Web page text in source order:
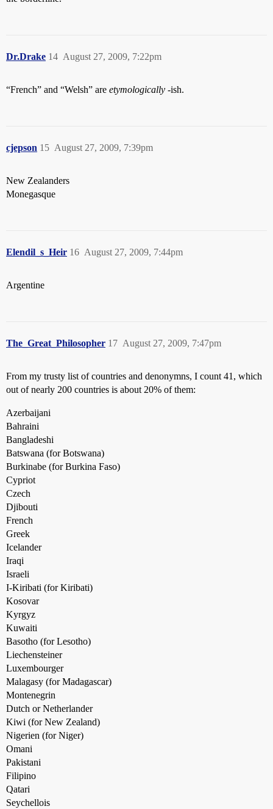
Dr.Drake August 27, 2009, 7:22pm
14
“French” and “Welsh” are etymologically -ish.
cjepson August 27, 2009, 7:39pm
15
New Zealanders
Monegasque
Elendil_s_Heir August 27, 2009, 7:44pm
16
Argentine
The_Great_Philosopher August 27, 2009, 7:47pm
17
From my trusty list of countries and denonymns, I count 41, which
out of nearly 200 countries is about 20% of them:
Azerbaijani
Bahraini
Bangladeshi
Batswana (for Botswana)
Burkinabe (for Burkina Faso)
Cypriot
Czech
Djibouti
French
Greek
Icelander
Iraqi
Israeli
I-Kiribati (for Kiribati)
Kosovar
Kyrgyz
Kuwaiti
Basotho (for Lesotho)
Liechensteiner
Luxembourger
Malagasy (for Madagascar)
Montenegrin
Dutch or Netherlander
Kiwi (for New Zealand)
Nigerien (for Niger)
Omani
Pakistani
Filipino
Qatari
Seychellois